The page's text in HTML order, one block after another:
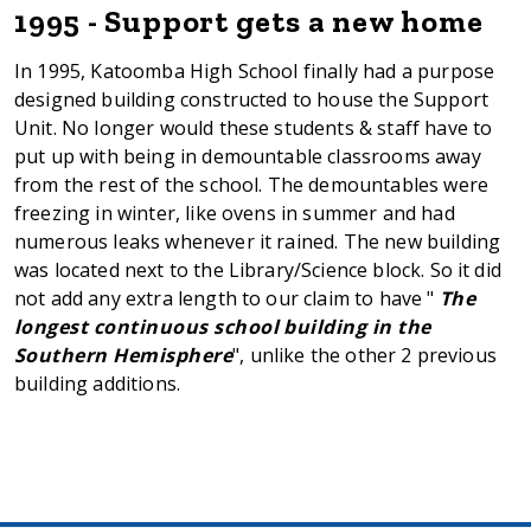
1995 - Support gets a new home
In 1995, Katoomba High School finally had a purpose
designed building constructed to house the Support
Unit. No longer would these students & staff have to
put up with being in demountable classrooms away
from the rest of the school. The demountables were
freezing in winter, like ovens in summer and had
numerous leaks whenever it rained. The new building
was located next to the Library/Science block. So it did
not add any extra length to our claim to have " The
longest continuous school building in the
Southern Hemisphere", unlike the other 2 previous
building additions.